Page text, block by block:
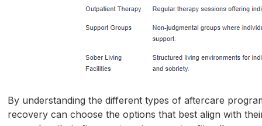
By understanding the different types of aftercare
recovery can choose the options that best align with